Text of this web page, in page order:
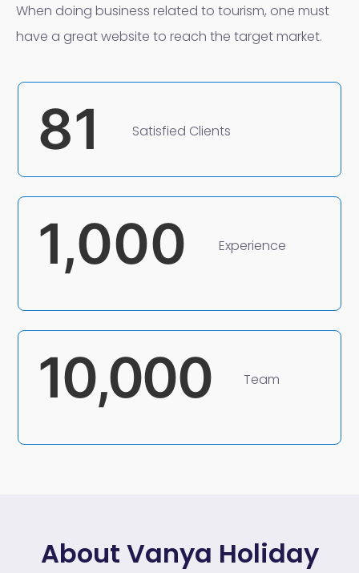
When doing business related to tourism, one must
have a great website to reach the target market.
81 Satisfied Clients
1,000 Experience
10,000 Team
About Vanya Holiday